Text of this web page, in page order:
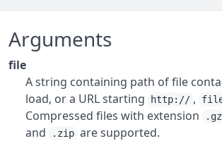
Arguments
file
A string containing path of file
load, or a URL starting
http:// ,
Compressed files with extension
.gz
and .zip are supported.